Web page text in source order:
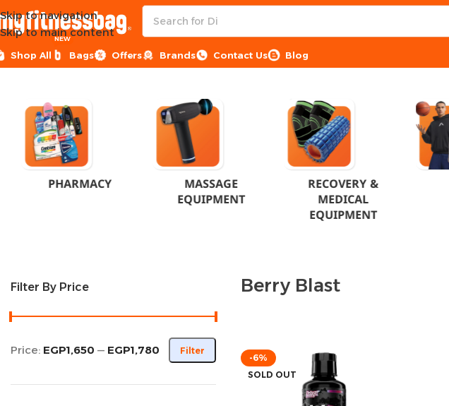
Skip to navigation
Skip to main content
Shop All Bags
NEW
Offers Brands Contact Us Blog
Home Product Flavor Berry Blast
PHARMACY MASSAGE
EQUIPMENT
RECOVERY &
MEDICAL
EQUIPMENT
Filter By Price
Filter
Price: EGP1,650 — EGP1,780
Berry Blast
-6%
SOLD OUT